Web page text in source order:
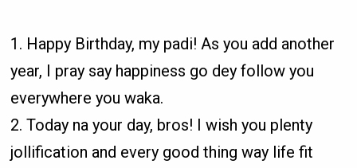
1. Happy Birthday, my padi! As you add another
year, I pray say happiness go dey follow you
everywhere you waka.
2. Today na your day, bros! I wish you plenty
jollification and every good thing way life fit